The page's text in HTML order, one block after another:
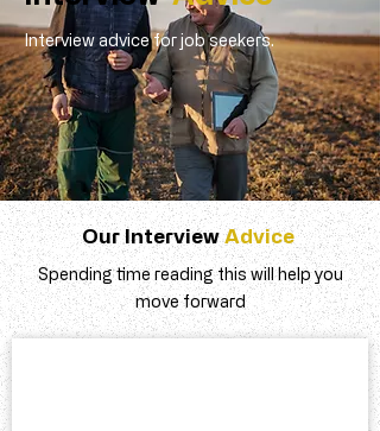
Interview advice for job seekers.
Our InterviewAdvice
Spending time reading this will help you
move forward